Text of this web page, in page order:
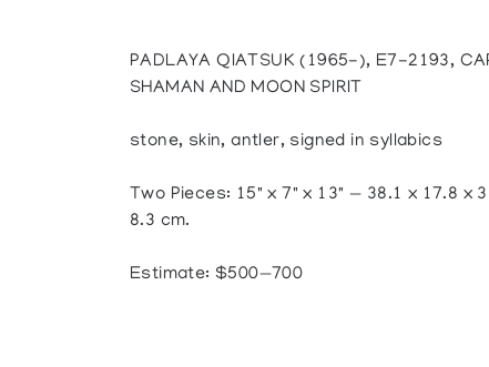
PADLAYA QIATSUK (1965-), E7-2193,
SHAMAN AND MOON SPIRIT
stone, skin, antler, signed in syllabics
Two Pieces: 15" x 7" x 13" — 38.1 x 17.8 x
8.3 cm.
Estimate: $500—700